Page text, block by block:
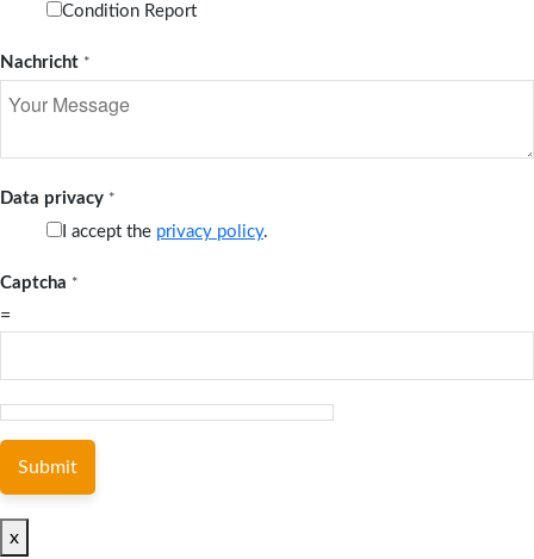
Condition Report
Nachricht *
Data privacy *
I accept the privacy policy.
Captcha *
=
Submit
x